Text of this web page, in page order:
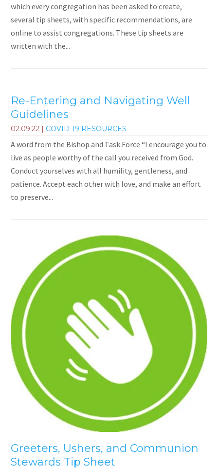
which every congregation has been asked to create,
several tip sheets, with specific recommendations, are
online to assist congregations. These tip sheets are
written with the...
Re-Entering and Navigating Well
Guidelines
02.09.22 | COVID-19 RESOURCES
A word from the Bishop and Task Force “I encourage you to
live as people worthy of the call you received from God.
Conduct yourselves with all humility, gentleness, and
patience. Accept each other with love, and make an effort
to preserve...
Greeters, Ushers, and Communion
Stewards Tip Sheet